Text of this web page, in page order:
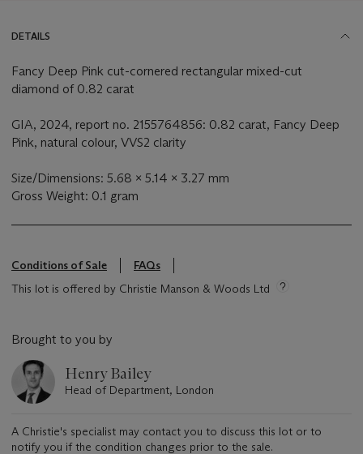
DETAILS
Fancy Deep Pink cut-cornered rectangular mixed-cut
diamond of 0.82 carat
GIA, 2024, report no. 2155764856: 0.82 carat, Fancy Deep
Pink, natural colour, VVS2 clarity
Size/Dimensions: 5.68 x 5.14 x 3.27 mm
Gross Weight: 0.1 gram
Conditions of Sale
FAQs
This lot is offered by Christie Manson & Woods Ltd
Brought to you by
Henry Bailey
Head of Department, London
A Christie's specialist may contact you to discuss this lot or to
notify you if the condition changes prior to the sale.